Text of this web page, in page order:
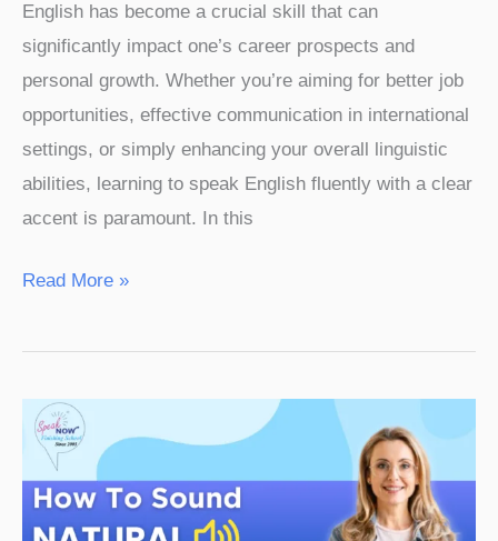
English has become a crucial skill that can
significantly impact one’s career prospects and
personal growth. Whether you’re aiming for better job
opportunities, effective communication in international
settings, or simply enhancing your overall linguistic
abilities, learning to speak English fluently with a clear
accent is paramount. In this
Read More »
How
Sound